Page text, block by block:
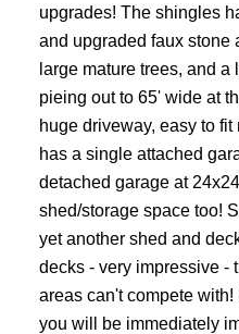
upgrades! The shingles
and upgraded faux stone
large mature trees, and a
pieing out to 65' wide at
huge driveway, easy to
has a single attached
detached garage at
shed/storage space too!
yet another shed and
decks - very impressive -
areas can't compete
you will be immediately